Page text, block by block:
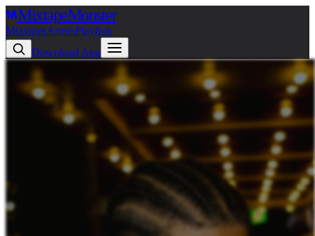
MixtapeMonster
MixtapesArtistsPlaylists
Download App